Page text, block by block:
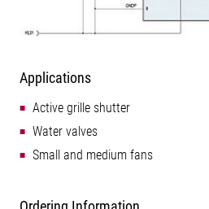
Applications
Active grille shutter
Water valves
Small and medium fans